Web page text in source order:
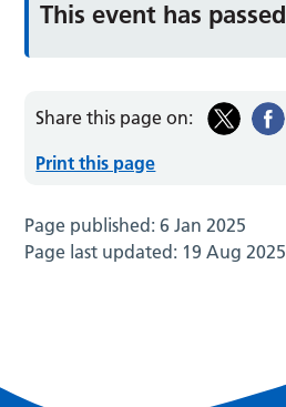
This event has passed
Share this page on:
Print this page
Page published:6 Jan 2025
Page last updated: 19 Aug 2025